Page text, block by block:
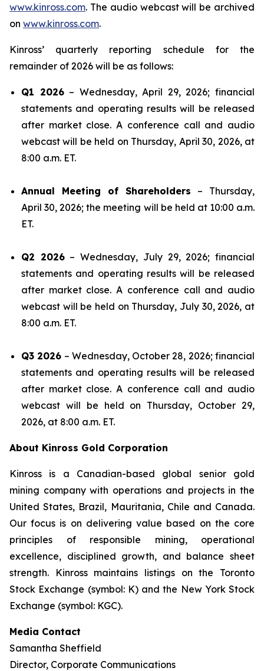
www.kinross.com. The audio webcast will be archived
on www.kinross.com.
Kinross’ quarterly reporting schedule for the
remainder of 2026 will be as follows:
Q1 2026– Wednesday, April 29, 2026; financial
statements and operating results will be released
after market close. A conference call and audio
webcast will be held on Thursday, April 30, 2026, at
8:00 a.m. ET.
Annual Meeting of Shareholders – Thursday,
April 30, 2026; the meeting will be held at 10:00 a.m.
ET.
Q2 2026– Wednesday, July 29, 2026; financial
statements and operating results will be released
after market close. A conference call and audio
webcast will be held on Thursday, July 30, 2026, at
8:00 a.m. ET.
Q3 2026 – Wednesday, October 28, 2026; financial
statements and operating results will be released
after market close. A conference call and audio
webcast will be held on Thursday, October 29,
2026, at 8:00 a.m. ET.
About Kinross Gold Corporation
Kinross is a Canadian-based global senior gold
mining company with operations and projects in the
United States, Brazil, Mauritania, Chile and Canada.
Our focus is on delivering value based on the core
principles of responsible mining, operational
excellence, disciplined growth, and balance sheet
strength. Kinross maintains listings on the Toronto
Stock Exchange (symbol: K) and the New York Stock
Exchange (symbol: KGC).
Media Contact
Samantha Sheffield
Director, Corporate Communications